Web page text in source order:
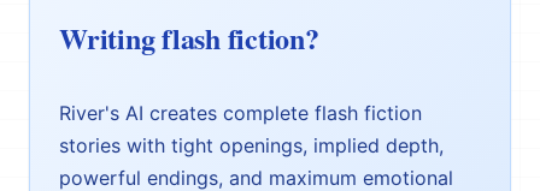
Writing flash fiction?
River's AI creates complete flash fiction
stories with tight openings, implied depth,
powerful endings, and maximum emotional